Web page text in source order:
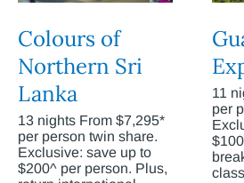
Colours of
Northern Sri
Lanka
13 nights From $7,295*
per person twin share.
Exclusive: save up to
$200^ per person. Plus,
11
per